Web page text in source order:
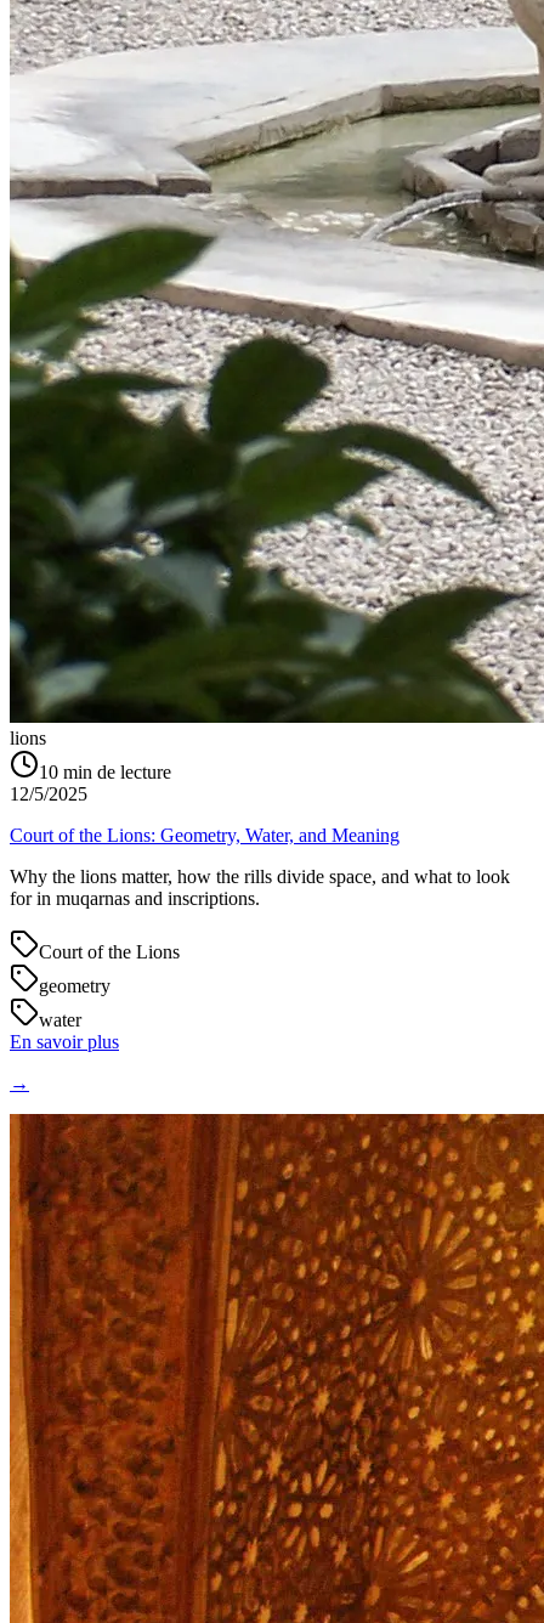
lions
10 min de lecture
12/5/2025
Court of the Lions: Geometry, Water, and Meaning
Why the lions matter, how the rills divide space, and what to look
for in muqarnas and inscriptions.
Court of the Lions
geometry
water
En savoir plus
→